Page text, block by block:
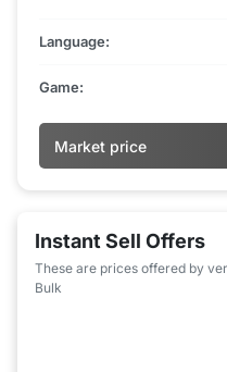
Language:
Game:
Market price
Instant Sell Offers
These are prices offered by
Bulk